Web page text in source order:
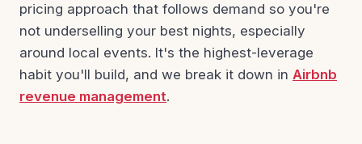
pricing approach that follows demand so you're
not underselling your best nights, especially
around local events. It's the highest-leverage
habit you'll build, and we break it down in Airbnb
revenue management.